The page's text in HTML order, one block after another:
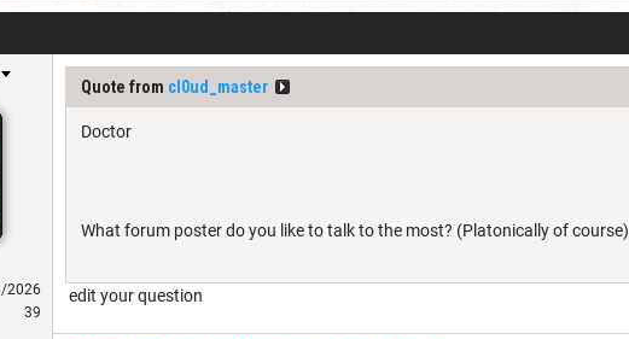
2026
39
Quote from cl0ud_master
Doctor
What forum poster do you like to talk to the most? (Platonically of course)
edit your question